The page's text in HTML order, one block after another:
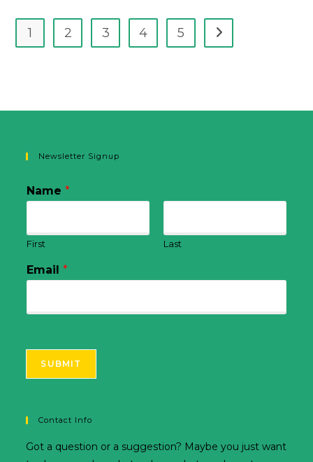
1 2 3 4 5
Newsletter Signup
Name*
First Last
Email*
SUBMIT
Contact Info
Got a question or a suggestion? Maybe you just want